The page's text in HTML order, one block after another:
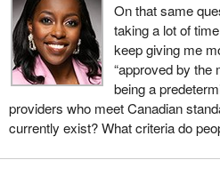
On that same
taking a lot of
keep giving me
“approved by the
being a
providers who meet Canadian
currently exist? What criteria do